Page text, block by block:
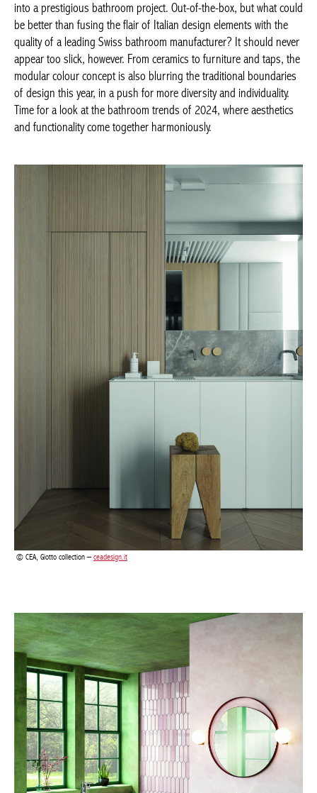
and colourful design into a prestigious bathroom project. Out-
of-the-box, but what could be better than fusing the flair of
Italian design elements with the quality of a leading Swiss
bathroom manufacturer? It should never appear too slick,
however. From ceramics to furniture and taps, the modular
colour concept is also blurring the traditional boundaries of
design this year, in a push for more diversity and individuality.
Time for a look at the bathroom trends of 2024, where
CEA, Giotto collection –ceadesign.it